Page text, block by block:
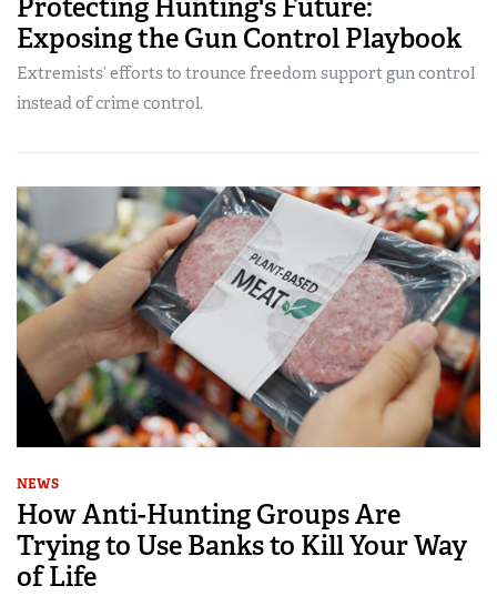
Protecting Hunting's Future:
Exposing the Gun Control Playbook
Extremists’ efforts to trounce freedom support gun control
instead of crime control.
NEWS
How Anti-Hunting Groups Are
Trying to Use Banks to Kill Your Way
of Life